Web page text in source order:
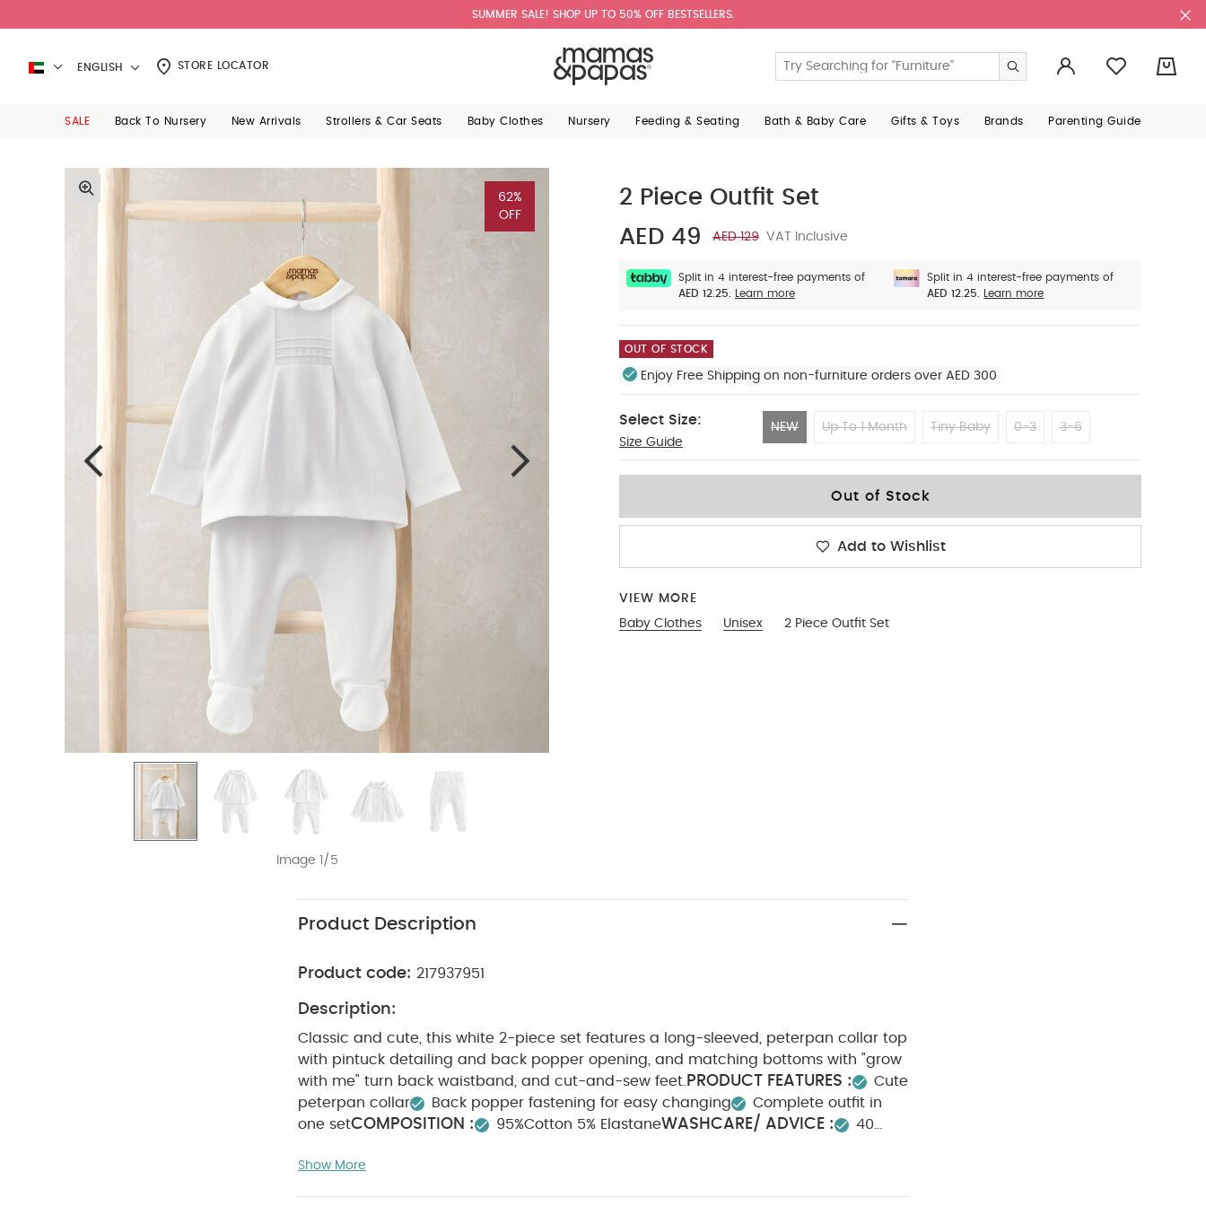
SUMMER SALE! SHOP UP TO 50% OFF BESTSELLERS.
ENGLISH STORE LOCATOR
SALE Back To Nursery New Arrivals Strollers & Car Seats Baby Clothes Nursery Feeding & Seating Bath & Baby Care Gifts & Toys Brands Parenting Guide
62%
OFF
Image 1/5
2 Piece Outfit Set
AED 49
AED 129 VAT Inclusive
Split in 4 interest-free payments of
AED 12.25.
Learn more
Split in 4 interest-free payments of
AED 12.25.
Learn more
OUT OF STOCK
Enjoy Free Shipping on non-furniture orders over AED 300
Select Size:
Size Guide
NEW Up To 1 Month Tiny Baby 0-3 3-6
NEW
Out of Stock
Add to Wishlist
VIEW MORE
Baby Clothes
Unisex 2 Piece Outfit Set
Product Description
Product code: 217937951
Description:
Classic and cute, this white 2-piece set features a long-sleeved, peterpan collar top
with pintuck detailing and back popper opening, and matching bottoms with "grow
with me" turn back waistband, and cut-and-sew feet. PRODUCT FEATURES :
Cute
peterpan collar
Back popper fastening for easy changing
Complete outfit in
one setCOMPOSITION : 95%Cotton 5% ElastaneWASHCARE/ ADVICE :
40
Wash dark colours seperately
Show More